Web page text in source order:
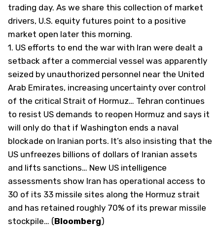
trading day. As we share this collection of market
drivers, U.S. equity futures point to a positive
market open later this morning.
1. US efforts to end the war with Iran were dealt a
setback after a commercial vessel was apparently
seized by unauthorized personnel near the United
Arab Emirates, increasing uncertainty over control
of the critical Strait of Hormuz… Tehran continues
to resist US demands to reopen Hormuz and says it
will only do that if Washington ends a naval
blockade on Iranian ports. It’s also insisting that the
US unfreezes billions of dollars of Iranian assets
and lifts sanctions… New US intelligence
assessments show Iran has operational access to
30 of its 33 missile sites along the Hormuz strait
and has retained roughly 70% of its prewar missile
stockpile… (Bloomberg)